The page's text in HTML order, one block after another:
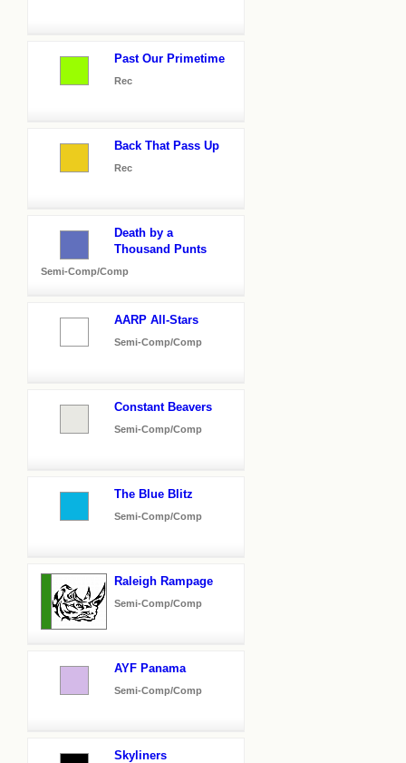
Past Our Primetime
Rec
Back That Pass Up
Rec
Death by a
Thousand Punts
Semi-Comp/Comp
AARP All-Stars
Semi-Comp/Comp
Constant Beavers
Semi-Comp/Comp
The Blue Blitz
Semi-Comp/Comp
Raleigh Rampage
Semi-Comp/Comp
AYF Panama
Semi-Comp/Comp
Skyliners